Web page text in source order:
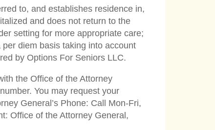
to, and establishes residence in,
and does not return to the
setting for more appropriate care;
diem basis taking into account
by Options For Seniors LLC.
the Office of the Attorney
You may request your
General’s Phone: Call Mon-Fri,
Office of the Attorney General,